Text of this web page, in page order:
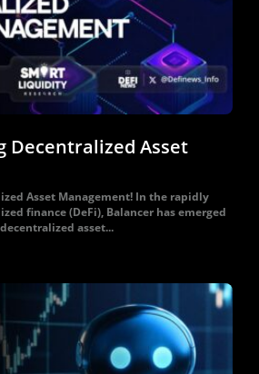
Decentralized Asset
Asset Management! In the rapidly
finance (DeFi), Balancer has emerged
asset...